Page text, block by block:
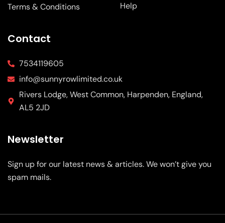
Terms & Conditions
Help
Contact
7534119605
info@sunnyrowlimited.co.uk
Rivers Lodge, West Common, Harpenden, England,
AL5 2JD
Newsletter
Sign up for our latest news & articles. We won’t give you
spam mails.